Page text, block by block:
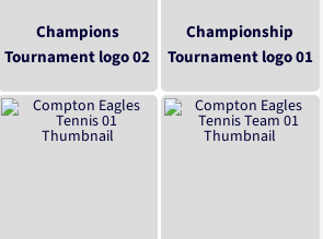
Champions
Tournament logo 02
Championship
Tournament logo 01